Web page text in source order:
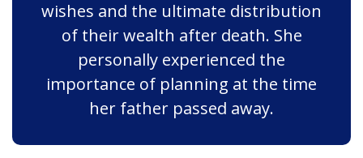
wishes and the ultimate distribution
of their wealth after death. She
personally experienced the
importance of planning at the time
her father passed away.